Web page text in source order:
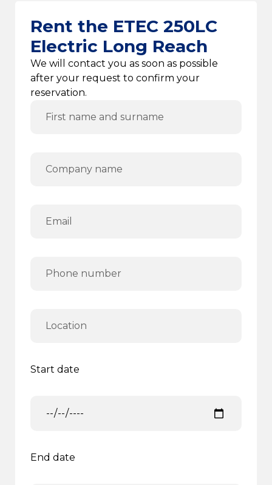
Rent the ETEC 250LC
Electric Long Reach
We will contact you as soon as possible
after your request to confirm your
reservation.
Start date
End date